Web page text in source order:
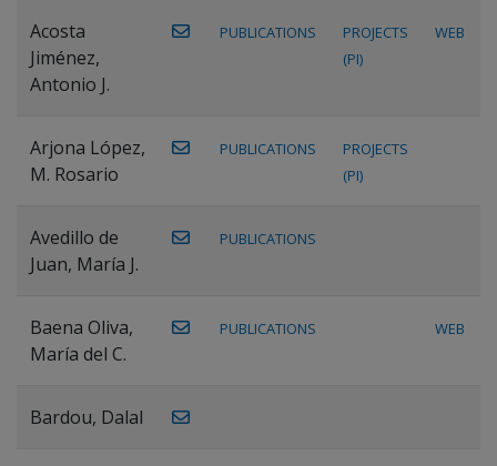
Acosta
Jiménez,
Antonio J.
PUBLICATIONS
PROJECTS
(PI)
WEB
Arjona López,
M. Rosario
PUBLICATIONS
PROJECTS
(PI)
Avedillo de
Juan, María J.
PUBLICATIONS
Baena Oliva,
María del C.
PUBLICATIONS WEB
Bardou, Dalal